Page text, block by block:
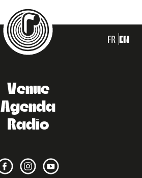
FR EN
Venue
Agenda
Radio